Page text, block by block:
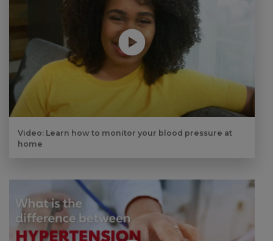
Video: Learn how to monitor your blood pressure at
home
Play without Auto-Play